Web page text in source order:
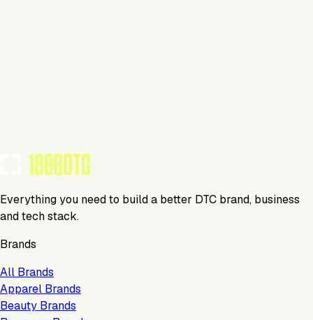
Everything you need to build a better DTC brand, business
and tech stack.
Brands
All Brands
Apparel Brands
Beauty Brands